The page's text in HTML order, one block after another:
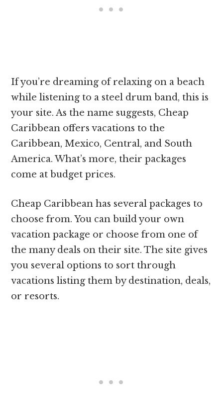
If you’re dreaming of relaxing on a beach
while listening to a steel drum band, this is
your site. As the name suggests, Cheap
Caribbean offers vacations to the
Caribbean, Mexico, Central, and South
America. What’s more, their packages
come at budget prices.
Cheap Caribbean has several packages to
choose from. You can build your own
vacation package or choose from one of
the many deals on their site. The site gives
you several options to sort through
vacations listing them by destination, deals,
or resorts.